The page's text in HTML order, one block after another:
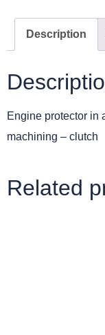
Description
Engine protector in
machining – clutch
Related